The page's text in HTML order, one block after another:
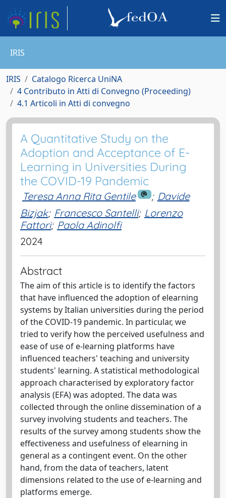
IRIS
IRIS
Catalogo Ricerca UniNA
4 Contributo in Atti di Convegno (Proceeding)
4.1 Articoli in Atti di convegno
A Quantitative Study on the
Adoption and Acceptance of E-
Learning in Universities During
the COVID-19 Pandemic
Teresa Anna Rita Gentile ; Davide
Bizjak; Francesco Santelli; Lorenzo
Fattori; Paola Adinolfi
2024
Abstract
The aim of this article is to identify the factors
that have influenced the adoption of elearning
systems by Italian universities during the period
of the COVID-19 pandemic. In particular, we
tried to verify how the perceived usefulness and
ease of use of e-learning platforms have
influenced teachers' teaching and university
students' learning. A statistical methodological
approach characterised by exploratory factor
analysis (EFA) was adopted. The data was
collected through the online dissemination of a
survey involving students and teachers. The
results of the survey among students show the
effectiveness and usefulness of elearning in
general as a contingent event. On the other
hand, from the data of teachers, latent
dimensions related to the use of e-learning and
platforms emerge.